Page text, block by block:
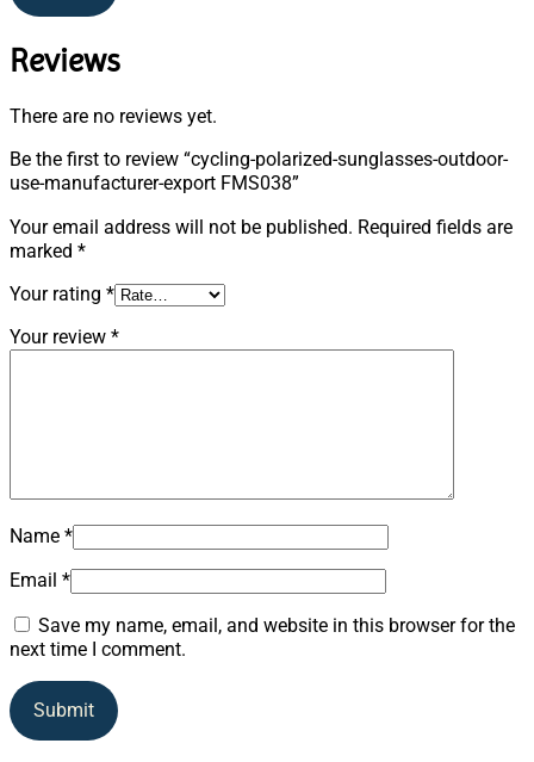
Reviews
There are no reviews yet.
Be the first to review “cycling-polarized-sunglasses-outdoor-
use-manufacturer-export FMS038”
Your email address will not be published. Required fields are
marked *
Your rating *
Your review *
Name *
Email *
Save my name, email, and website in this browser for the
next time I comment.